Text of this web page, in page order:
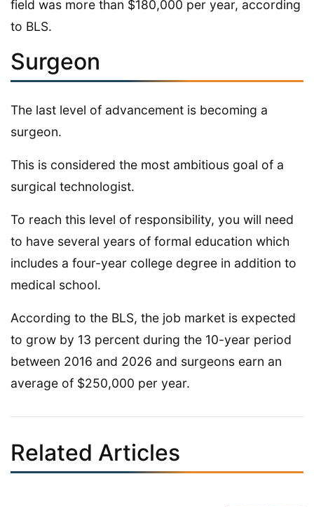
field was more than $180,000 per year, according
to BLS.
Surgeon
The last level of advancement is becoming a
surgeon.
This is considered the most ambitious goal of a
surgical technologist.
To reach this level of responsibility, you will need
to have several years of formal education which
includes a four-year college degree in addition to
medical school.
According to the BLS, the job market is expected
to grow by 13 percent during the 10-year period
between 2016 and 2026 and surgeons earn an
average of $250,000 per year.
Related Articles